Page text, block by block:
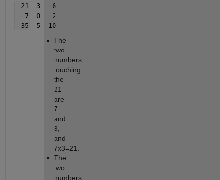
21  3   6
  7  0   2
35  5  10
The
two
numbers
touching
the
21
are
7
and
3,
and
7x3=21.
The
two
numbers